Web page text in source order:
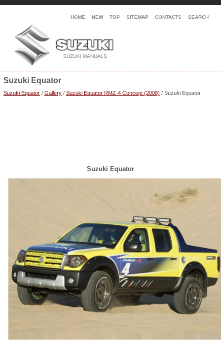
HOME NEW TOP SITEMAP CONTACTS SEARCH
Suzuki Equator
Suzuki Equator / Gallery / Suzuki Equator RMZ-4 Concept (2008) / Suzuki Equator
Suzuki Equator